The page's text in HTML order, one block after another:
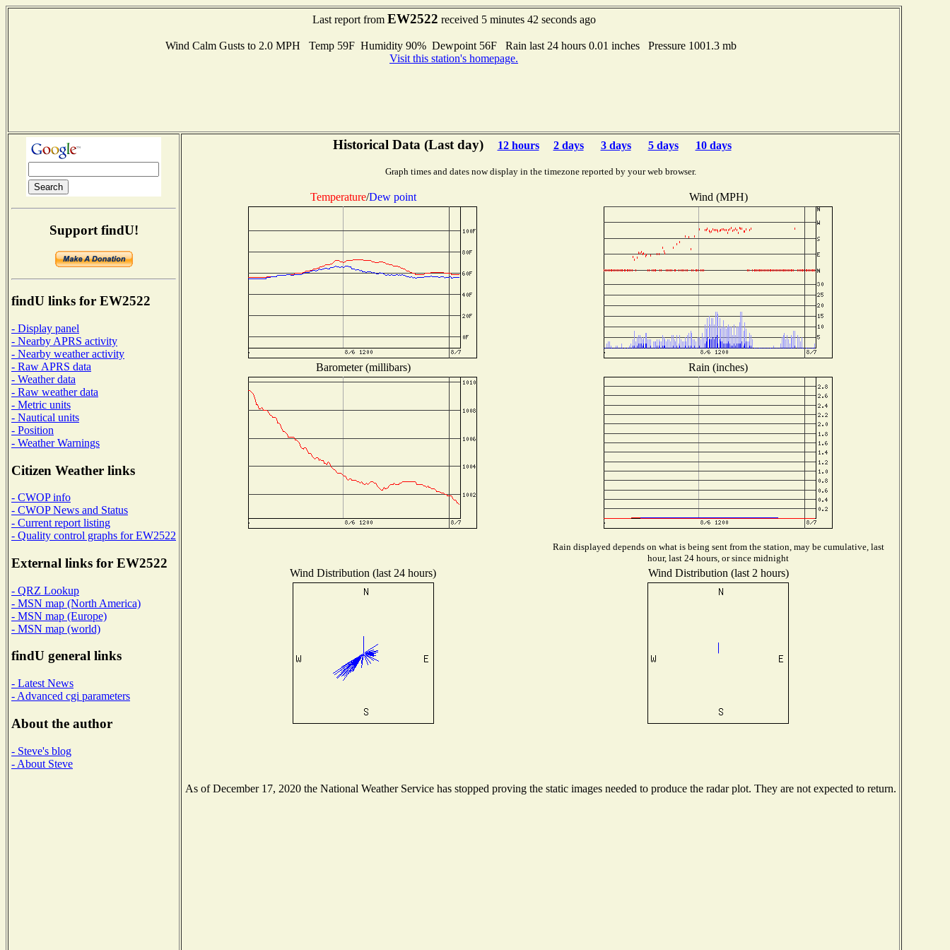
Last report from EW2522 received 5 minutes 42 seconds ago
Wind Calm Gusts to 2.0 MPH Temp 59F Humidity 90% Dewpoint 56F Rain last 24 hours 0.01 inches Pressure 1001.3 mb
Visit this station's homepage.
Support findU!
findU links for EW2522
- Display panel
- Nearby APRS activity
- Nearby weather activity
- Raw APRS data
- Weather data
- Raw weather data
- Metric units
- Nautical units
- Position
- Weather Warnings
Citizen Weather links
- CWOP info
- CWOP News and Status
- Current report listing
- Quality control graphs for EW2522
External links for EW2522
- QRZ Lookup
- MSN map (North America)
- MSN map (Europe)
- MSN map (world)
findU general links
- Latest News
- Advanced cgi parameters
About the author
- Steve's blog
- About Steve
Historical Data (Last day) 12 hours 2 days 3 days 5 days 10 days
Graph times and dates now display in the timezone reported by your web browser.
Temperature/Dew point Wind (MPH)
Barometer (millibars) Rain (inches)
Rain displayed depends on what is being sent from the station, may be cumulative, last
hour, last 24 hours, or since midnight
Wind Distribution (last 24 hours) Wind Distribution (last 2 hours)
As of December 17, 2020 the National Weather Service has stopped proving the static images needed to produce the radar plot. They are not expected to return.